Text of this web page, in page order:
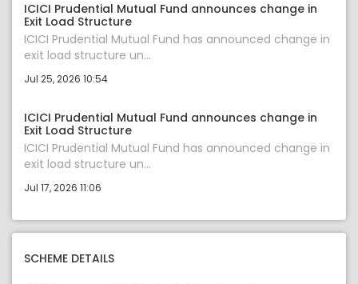
ICICI Prudential Mutual Fund announces change in
Exit Load Structure
ICICI Prudential Mutual Fund has announced change in
exit load structure un...
Jul 25, 2026 10:54
ICICI Prudential Mutual Fund announces change in
Exit Load Structure
ICICI Prudential Mutual Fund has announced change in
exit load structure un...
Jul 17, 2026 11:06
SCHEME DETAILS